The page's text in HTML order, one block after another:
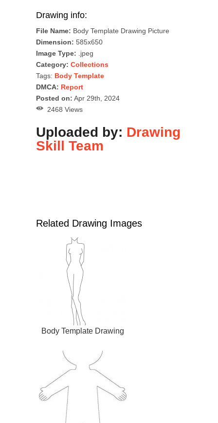
Drawing info:
File Name: Body Template Drawing Picture
Dimension: 585x650
Image Type: .jpeg
Category: Collections
Tags: Body Template
DMCA: Report
Posted on: Apr 29th, 2024
2468 Views
Uploaded by: Drawing
Skill Team
Related Drawing Images
Body Template Drawing